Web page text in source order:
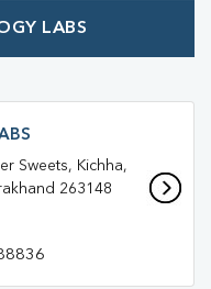
Blood Test In Rudrapur
LABS
Sweets, Kichha,
263148